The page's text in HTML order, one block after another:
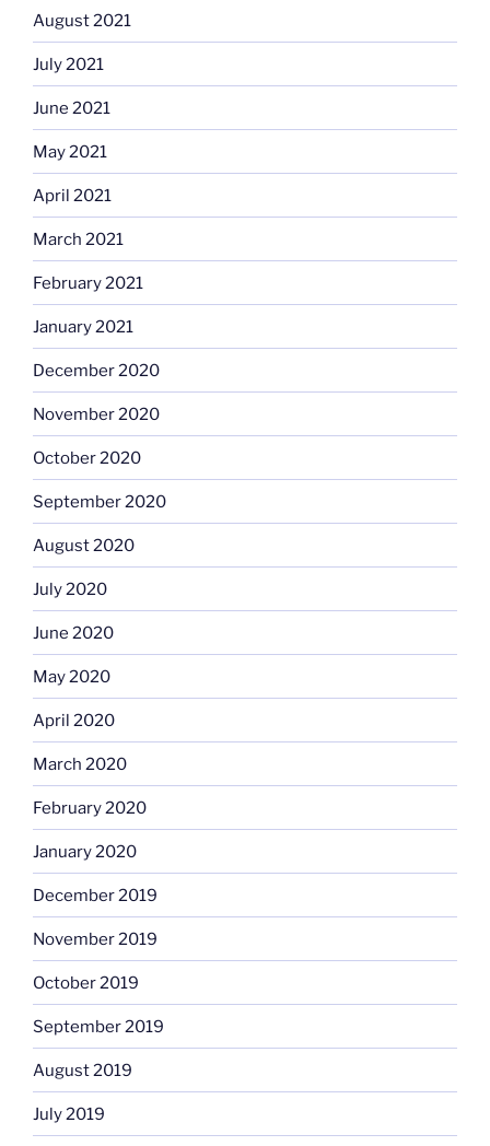
August 2021
July 2021
June 2021
May 2021
April 2021
March 2021
February 2021
January 2021
December 2020
November 2020
October 2020
September 2020
August 2020
July 2020
June 2020
May 2020
April 2020
March 2020
February 2020
January 2020
December 2019
November 2019
October 2019
September 2019
August 2019
July 2019